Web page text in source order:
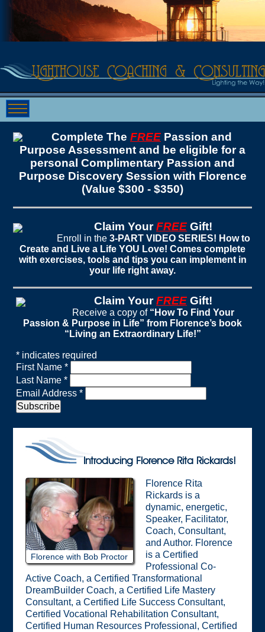
Complete The FREE Passion and
Purpose Assessment and be eligible for a
personal Complimentary Passion and
Purpose Discovery Session with Florence
(Value $300 - $350)
Claim YourFREE Gift!
Enroll in the 3-PART VIDEO SERIES! How to
Create and Live a Life YOU Love! Comes complete
with exercises, tools and tips you can implement in
your life right away.
Claim YourFREE Gift!
Receive a copy of “How To Find Your
Passion & Purpose in Life” from Florence’s book
“Living an Extraordinary Life!”
* indicates required
First Name*
Last Name*
Email Address*
Introducing Florence Rita Rickards!
Florence with Bob Proctor
Florence Rita
Rickards is a
dynamic, energetic,
Speaker, Facilitator,
Coach, Consultant,
and Author. Florence
is a Certified
Professional Co-
Active Coach, a Certified Transformational
DreamBuilder Coach, a Certified Life Mastery
Consultant, a Certified Life Success Consultant,
Certified Vocational Rehabilitation Consultant,
Certified Human Resources Professional, Certified